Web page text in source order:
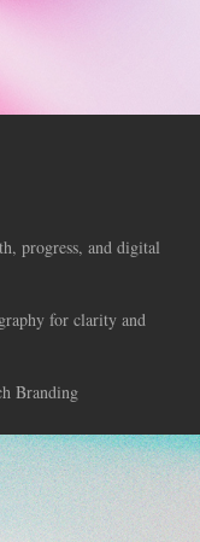
progress, and digital
for clarity and
Branding